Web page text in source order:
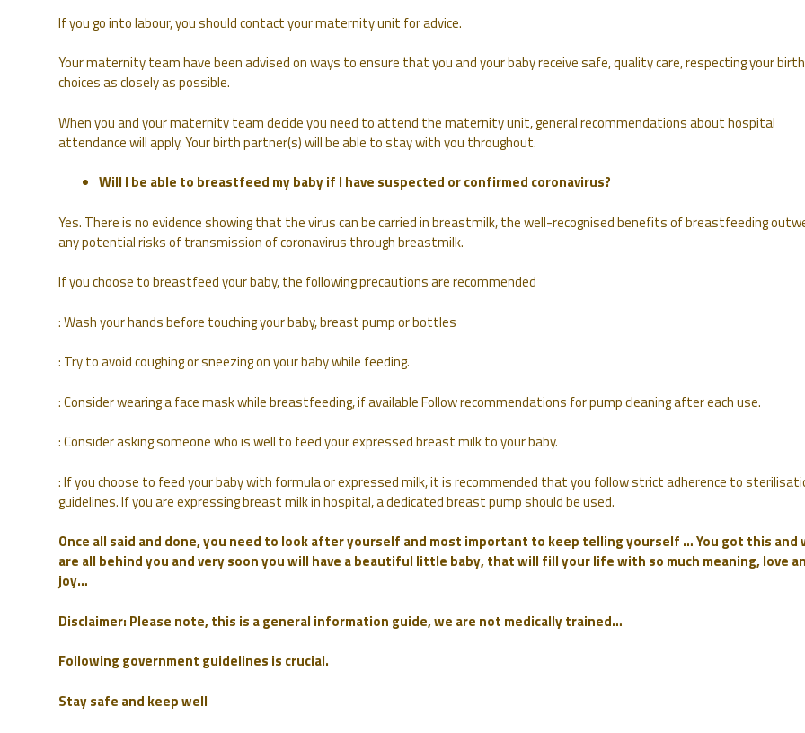
If you go into labour, you should contact your maternity unit for advice.
Your maternity team have been advised on ways to ensure that you and your baby receive safe, quality care, respecting your birth
choices as closely as possible.
When you and your maternity team decide you need to attend the maternity unit, general recommendations about hospital
attendance will apply. Your birth partner(s) will be able to stay with you throughout.
Will I be able to breastfeed my baby if I have suspected or confirmed coronavirus?
Yes. There is no evidence showing that the virus can be carried in breastmilk, the well-recognised benefits of breastfeeding
any potential risks of transmission of coronavirus through breastmilk.
If you choose to breastfeed your baby, the following precautions are recommended
: Wash your hands before touching your baby, breast pump or bottles
: Try to avoid coughing or sneezing on your baby while feeding.
: Consider wearing a face mask while breastfeeding, if available Follow recommendations for pump cleaning after each use.
: Consider asking someone who is well to feed your expressed breast milk to your baby.
: If you choose to feed your baby with formula or expressed milk, it is recommended that you follow strict adherence to
guidelines. If you are expressing breast milk in hospital, a dedicated breast pump should be used.
Once all said and done, you need to look after yourself and most important to keep telling yourself … You got this and
are all behind you and very soon you will have a beautiful little baby, that will fill your life with so much meaning, love
joy…
Disclaimer: Please note, this is a general information guide, we are not medically trained…
Following government guidelines is crucial.
Stay safe and keep well